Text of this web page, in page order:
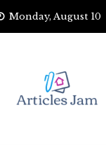
Monday, August 10